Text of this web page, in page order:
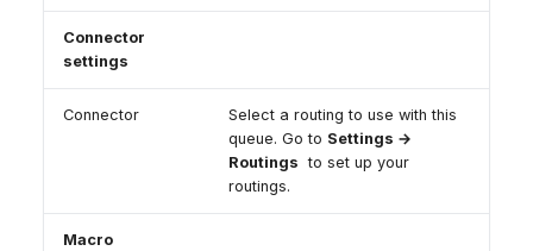
Connector
settings
Connector
Select a routing to use with this
queue. Go to Settings →
Routings to set up your
routings.
Macro